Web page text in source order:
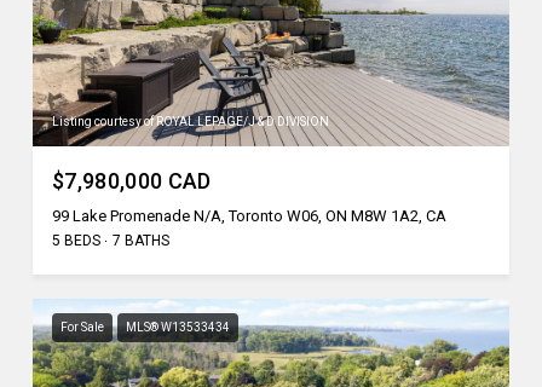
Listing courtesy of ROYAL LEPAGE/J & D DIVISION
$7,980,000 CAD
99 Lake Promenade N/A, Toronto W06, ON M8W 1A2, CA
5 BEDS 7 BATHS
For Sale MLS® W13533434